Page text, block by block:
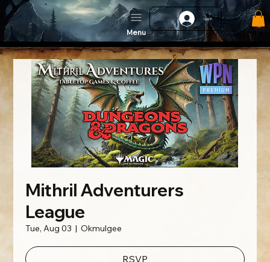
Log In
Menu
Mithril Adventurers
League
Tue, Aug 03
  |
Okmulgee
RSVP